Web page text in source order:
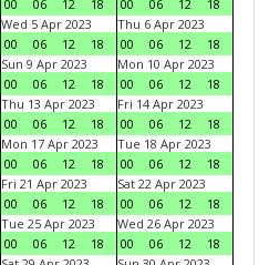
00
06 12 18
00
06 12
18
Wed 5 Apr 2023
00
06 12 18
Thu 6 Apr 2023
00
06 12
18
Sun 9 Apr 2023
00
06 12 18
Mon 10 Apr 2023
00
06 12
18
Thu 13 Apr 2023
00
06 12 18
Fri 14 Apr 2023
00
06 12
18
Mon 17 Apr 2023
00
06 12 18
Tue 18 Apr 2023
00
06 12
18
Fri 21 Apr 2023
00
06 12 18
Sat 22 Apr 2023
00
06 12
18
Tue 25 Apr 2023
00
06 12 18
Wed 26 Apr 2023
00
06 12
18